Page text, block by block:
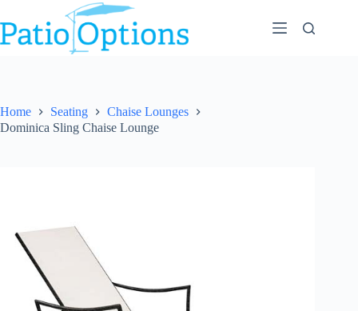
to
content
Home Seating
Chaise Lounges
Dominica Sling Chaise Lounge